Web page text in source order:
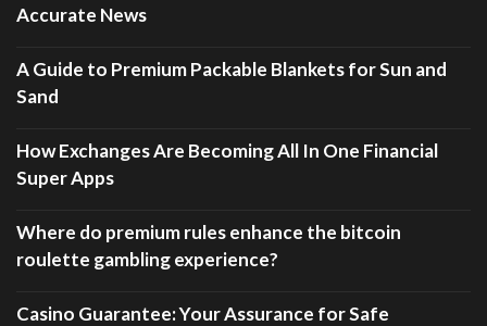
Accurate News
A Guide to Premium Packable Blankets for Sun and
Sand
How Exchanges Are Becoming All In One Financial
Super Apps
Where do premium rules enhance the bitcoin
roulette gambling experience?
Casino Guarantee: Your Assurance for Safe